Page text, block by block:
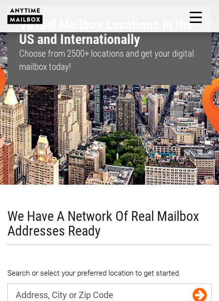
contentVirtual Mailbox Locations in the
US and Internationally
Choose from 2500+ locations and get your digital
mailbox today!
We Have A Network Of Real Mailbox
Addresses Ready
Search or select your preferred location to get started.